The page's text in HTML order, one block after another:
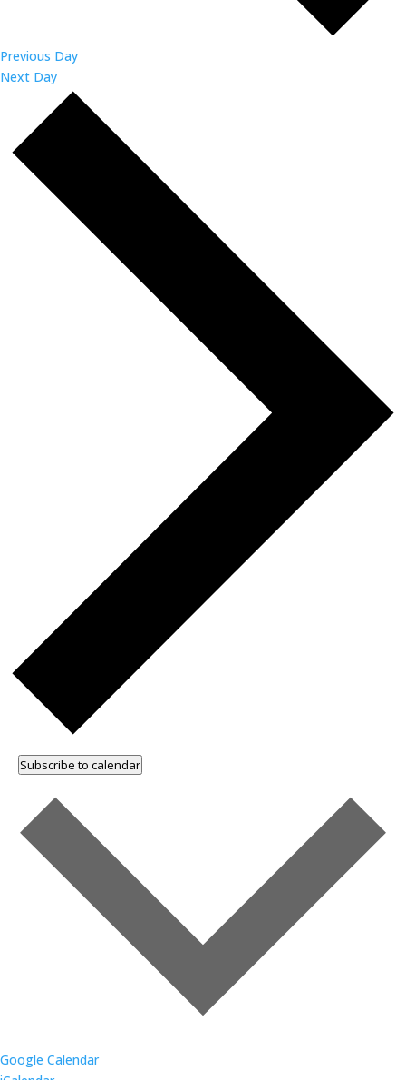
Previous Day
Next Day
Subscribe to calendar
Google Calendar